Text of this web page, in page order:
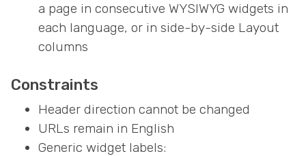
a page in consecutive WYSIWYG widgets in
each language, or in side-by-side Layout
columns
Constraints
Header direction cannot be changed
URLs remain in English
Generic widget labels: